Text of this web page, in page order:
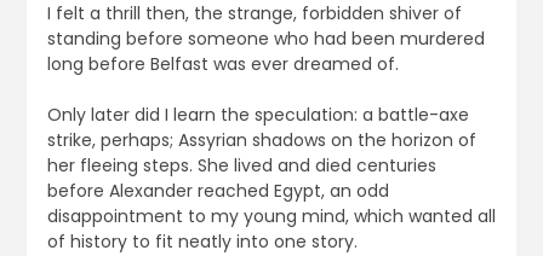
I felt a thrill then, the strange, forbidden shiver of
standing before someone who had been murdered
long before Belfast was ever dreamed of.
Only later did I learn the speculation: a battle-axe
strike, perhaps; Assyrian shadows on the horizon of
her fleeing steps. She lived and died centuries
before Alexander reached Egypt, an odd
disappointment to my young mind, which wanted all
of history to fit neatly into one story.